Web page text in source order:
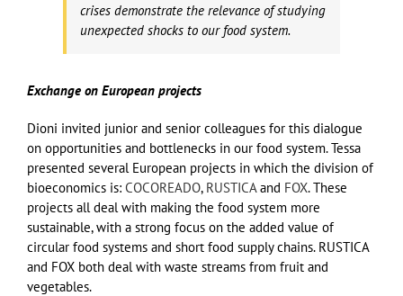
crises demonstrate the relevance of studying
unexpected shocks to our food system.
Exchange on European projects
Dioni invited junior and senior colleagues for this dialogue
on opportunities and bottlenecks in our food system. Tessa
presented several European projects in which the division of
bioeconomics is: COCOREADO, RUSTICAand FOX. These
projects all deal with making the food system more
sustainable, with a strong focus on the added value of
circular food systems and short food supply chains. RUSTICA
and FOX both deal with waste streams from fruit and
vegetables.